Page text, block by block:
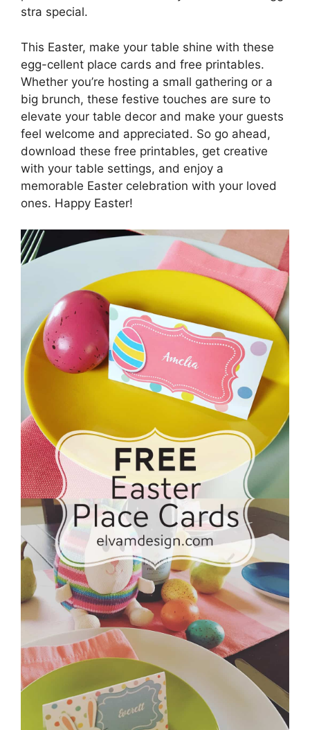
stra special.
This Easter, make your table shine with these
egg-cellent place cards and free printables.
Whether you’re hosting a small gathering or a
big brunch, these festive touches are sure to
elevate your table decor and make your guests
feel welcome and appreciated. So go ahead,
download these free printables, get creative
with your table settings, and enjoy a
memorable Easter celebration with your loved
ones. Happy Easter!